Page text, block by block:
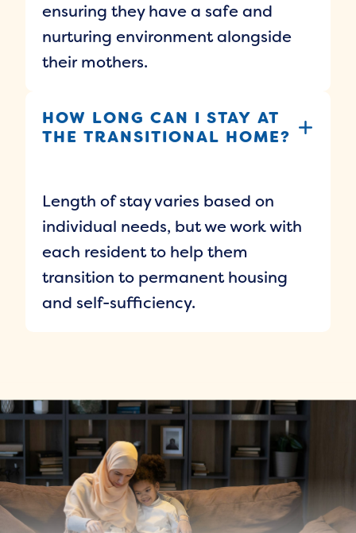
ensuring they have a safe and
nurturing environment alongside
their mothers.
HOW LONG CAN I STAY AT
THE TRANSITIONAL HOME?
Length of stay varies based on
individual needs, but we work with
each resident to help them
transition to permanent housing
and self-sufficiency.